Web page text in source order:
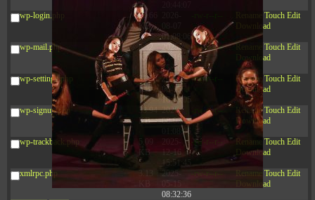
wp-login.php
50.66
KB
01:08:06
Touch Edit
Download
wp-mail.php
8.52
KB
2025-
12-16
15:51:45
-rw-r--r-- Rename Touch Edit
Download
wp-settings.php
31.88
KB
2026-
06-15
10:28:05
-rw-r--r-- Rename Touch Edit
Download
wp-signup.php
33.94
KB
2026-
08-07
01:08:06
-rw-r--r-- Rename Touch Edit
Download
wp-trackback.php
KB
2025-
12-16
15:51:45
-rw-r--r-- Rename Touch Edit
Download
xmlrpc.php
3.13
2025-
05-15
08:32:36
-rw-r--r-- Rename Touch Edit
Download